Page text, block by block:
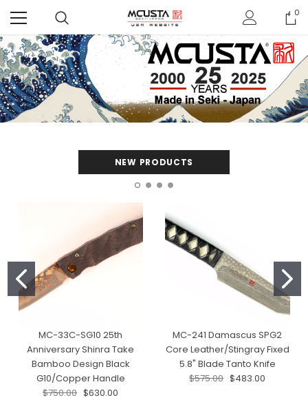
0
NEW PRODUCTS
MC-33C-SG10 25th
Anniversary Shinra Take
Bamboo Design Black
G10/Copper Handle
$750.00 $630.00
MC-241 Damascus SPG2
Core Leather/Stingray Fixed
5.8" Blade Tanto Knife
$575.00 $483.00